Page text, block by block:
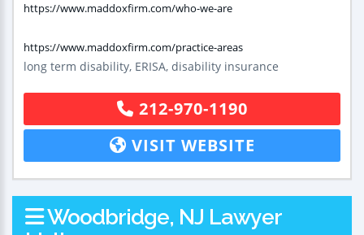
https://www.maddoxfirm.com/who-we-are
https://www.maddoxfirm.com/practice-areas
long term disability, ERISA, disability insurance
212-970-1190
VISIT WEBSITE
Woodbridge, NJ Lawyer